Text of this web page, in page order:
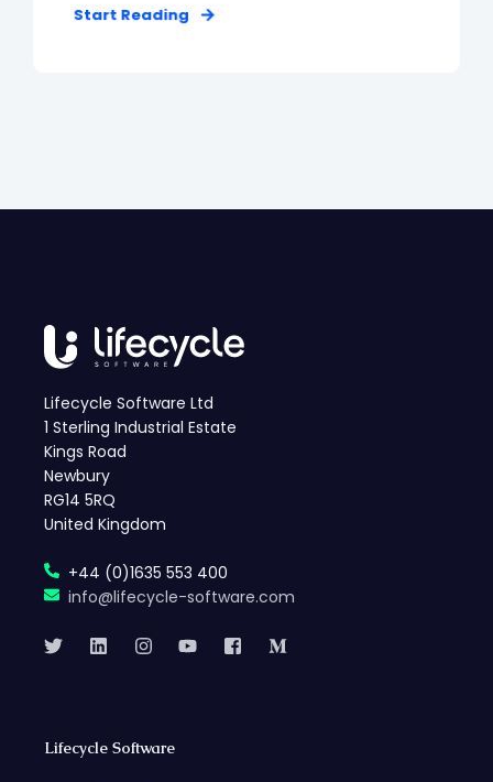
Start Reading
Lifecycle Software Ltd
1 Sterling Industrial Estate
Kings Road
Newbury
RG14 5RQ
United Kingdom
+44 (0)1635 553 400
info@lifecycle-software.com
Lifecycle Software